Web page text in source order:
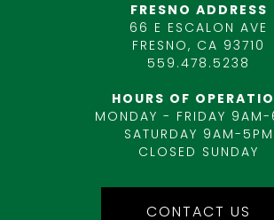
FRESNO ADDRESS
66 E ESCALON AVE
FRESNO, CA 93710
559.478.5238
HOURS OF
MONDAY - FRIDAY 9AM-
SATURDAY 9AM-5PM
CLOSED SUNDAY
CONTACT US